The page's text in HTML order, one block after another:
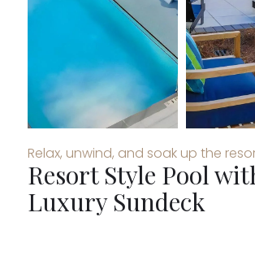
Relax, unwind, and soak up the
Resort Style Pool
Luxury Sundeck